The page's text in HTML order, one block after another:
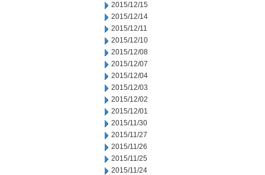
2015/12/15
2015/12/14
2015/12/11
2015/12/10
2015/12/08
2015/12/07
2015/12/04
2015/12/03
2015/12/02
2015/12/01
2015/11/30
2015/11/27
2015/11/26
2015/11/25
2015/11/24